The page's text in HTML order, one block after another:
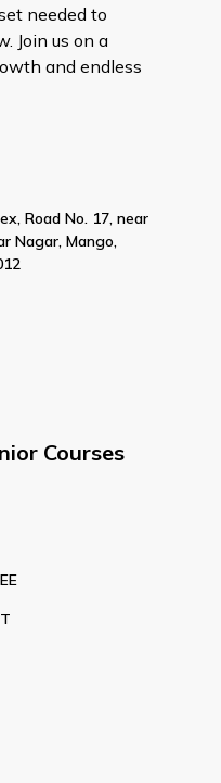
needed to
Join us on a
and endless
Road No. 17, near
Nagar, Mango,
Courses